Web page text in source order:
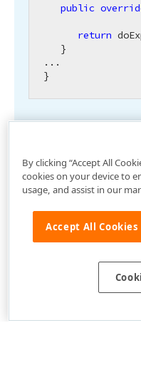
public
return
   }
...
By clicking “Accept All
cookies on your device to
usage, and assist in our
Accept All Cookies